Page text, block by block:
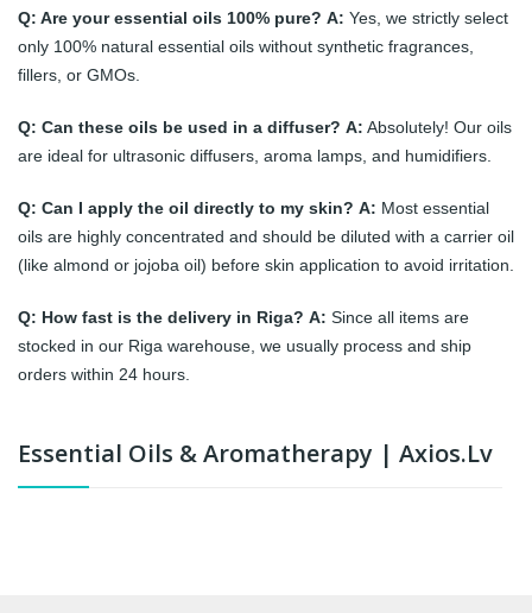
Essential Oils & Aromatherapy | Axios.lv
Q: Are your essential oils 100% pure? A: Yes, we strictly select
only 100% natural essential oils without synthetic fragrances,
fillers, or GMOs.
Q: Can these oils be used in a diffuser? A: Absolutely! Our oils
are ideal for ultrasonic diffusers, aroma lamps, and humidifiers.
Q: Can I apply the oil directly to my skin? A: Most essential
oils are highly concentrated and should be diluted with a carrier oil
(like almond or jojoba oil) before skin application to avoid irritation.
Q: How fast is the delivery in Riga? A: Since all items are
stocked in our Riga warehouse, we usually process and ship
orders within 24 hours.